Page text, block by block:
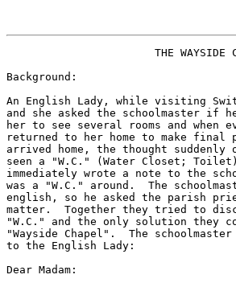
THE WAYSIDE
Background:
An English Lady, while visiting
and she asked the schoolmaster if
her to see several rooms and
returned to her home to make final
arrived home, the thought
seen a "W.C." (Water Closet;
immediately wrote a note to the
was a "W.C." around.  The
english, so he asked the parish
matter.  Together they tried to
"W.C." and the only solution they
"Wayside Chapel".  The
to the English Lady:
Dear Madam: